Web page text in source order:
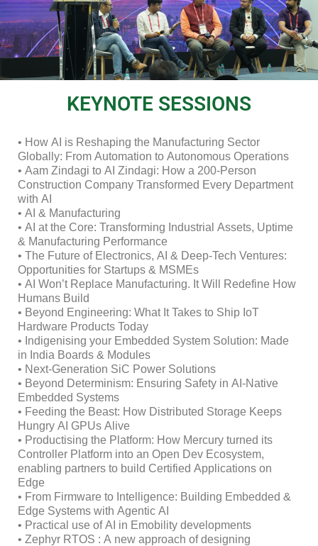
KEYNOTE SESSIONS
• How AI is Reshaping the Manufacturing Sector
Globally: From Automation to Autonomous Operations
• Aam Zindagi to AI Zindagi: How a 200-Person
Construction Company Transformed Every Department
with AI
• AI & Manufacturing
• AI at the Core: Transforming Industrial Assets, Uptime
& Manufacturing Performance
• The Future of Electronics, AI & Deep-Tech Ventures:
Opportunities for Startups & MSMEs
• AI Won’t Replace Manufacturing. It Will Redefine How
Humans Build
• Beyond Engineering: What It Takes to Ship IoT
Hardware Products Today
• Indigenising your Embedded System Solution: Made
in India Boards & Modules
• Next-Generation SiC Power Solutions
• Beyond Determinism: Ensuring Safety in AI-Native
Embedded Systems
• Feeding the Beast: How Distributed Storage Keeps
Hungry AI GPUs Alive
• Productising the Platform: How Mercury turned its
Controller Platform into an Open Dev Ecosystem,
enabling partners to build Certified Applications on
Edge
• From Firmware to Intelligence: Building Embedded &
Edge Systems with Agentic AI
• Practical use of AI in Emobility developments
• Zephyr RTOS : A new approach of designing